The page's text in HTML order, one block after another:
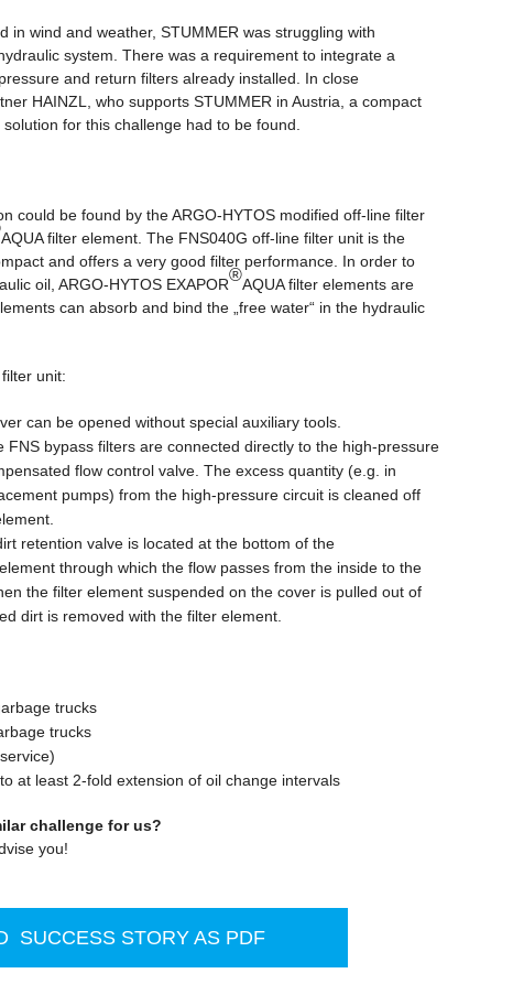
in wind and weather, STUMMER was struggling with
system. There was a requirement to integrate a
and return filters already installed. In close
HAINZL, who supports STUMMER in Austria, a compact
for this challenge had to be found.
could be found by the ARGO-HYTOS modified off-line filter
AQUA filter element. The FNS040G off-line filter unit is the
and offers a very good filter performance. In order to
oil, ARGO-HYTOS EXAPOR®AQUA filter elements are
can absorb and bind the „free water“ in the hydraulic
unit:
can be opened without special auxiliary tools.
FNS bypass filters are connected directly to the high-pressure
flow control valve. The excess quantity (e.g. in
pumps) from the high-pressure circuit is cleaned off
retention valve is located at the bottom of the
through which the flow passes from the inside to the
the filter element suspended on the cover is pulled out of
dirt is removed with the filter element.
trucks
trucks
at least 2-fold extension of oil change intervals
challenge for us?
you!
SUCCESS STORY AS PDF